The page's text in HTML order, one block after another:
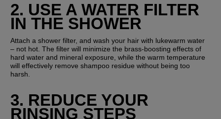
2. USE A WATER FILTER
IN THE SHOWER
Attach a shower filter, and wash your hair with lukewarm water
– not hot. The filter will minimize the brass-boosting effects of
hard water and mineral exposure, while the warm temperature
will effectively remove shampoo residue without being too
harsh.
3. REDUCE YOUR
RINSING STEPS